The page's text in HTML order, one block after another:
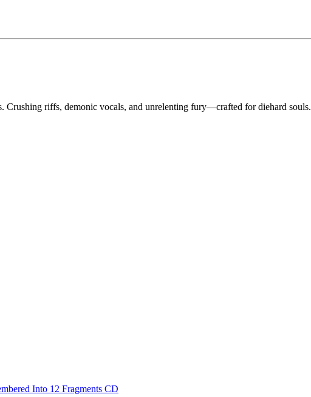
Crushing riffs, demonic vocals, and unrelenting fury—crafted for diehard souls.